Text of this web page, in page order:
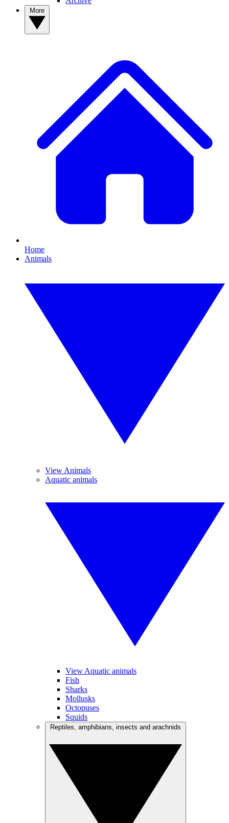
Home
Animals
View Animals
Aquatic animals
View Aquatic animals
Fish
Sharks
Mollusks
Octopuses
Squids